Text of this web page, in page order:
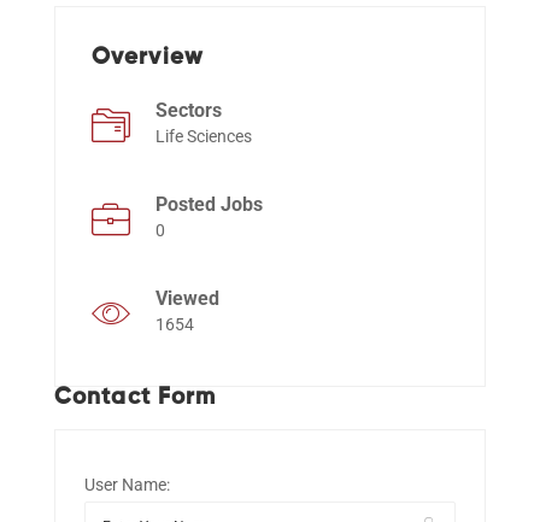
Overview
Sectors
Life Sciences
Posted Jobs
0
Viewed
1654
Contact Form
User Name: